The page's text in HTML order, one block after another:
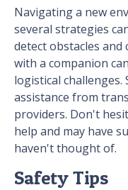
Navigating a new
several strategies
detect obstacles
with a companion
logistical challenges.
assistance from
providers. Don't
help and may have
haven't thought of.
Safety Tips